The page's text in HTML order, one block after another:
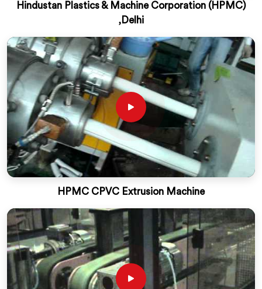
Hindustan Plastics & Machine Corporation (HPMC)
,Delhi
HPMC CPVC Extrusion Machine